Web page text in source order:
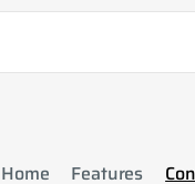
Home Features